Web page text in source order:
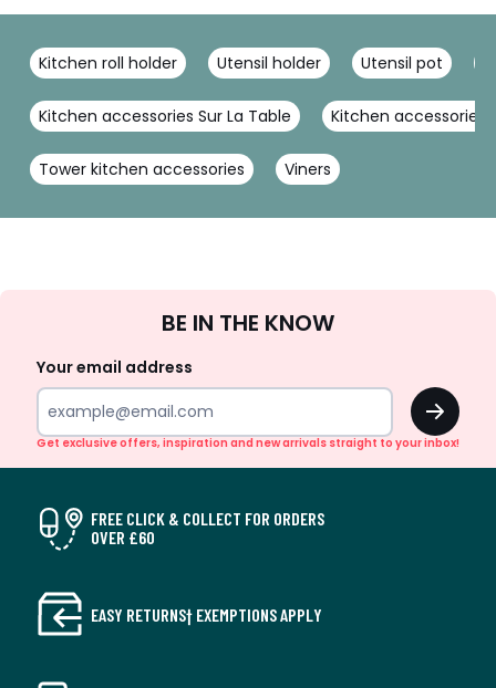
Kitchen roll holder Utensil holder Utensil pot
Kitchen accessories Sur La Table Kitchen accessories
Tower kitchen accessories Viners
Up
BE IN THE KNOW
Your email address
OK
Get exclusive offers, inspiration and new arrivals straight to your inbox!
FREE CLICK & COLLECT FOR ORDERS
OVER £60
EASY RETURNS† EXEMPTIONS APPLY